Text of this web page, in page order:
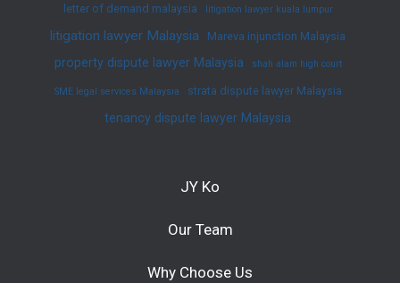
letter of demand malaysia litigation lawyer kuala lumpur
litigation lawyer Malaysia Mareva injunction Malaysia
property dispute lawyer Malaysia shah alam high court
SME legal services Malaysia strata dispute lawyer Malaysia
tenancy dispute lawyer Malaysia
JY Ko
Our Team
Why Choose Us